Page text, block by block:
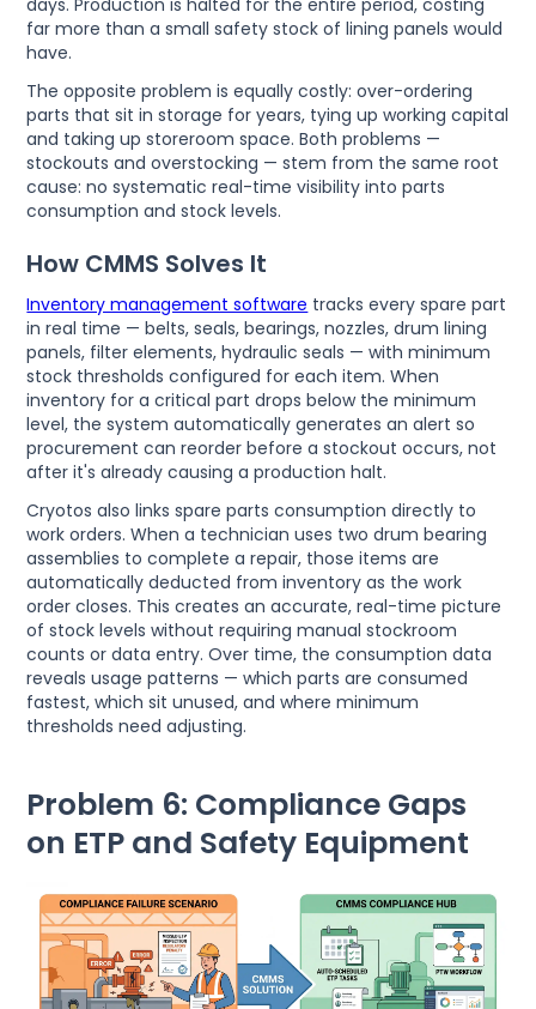
days. Production is halted for the entire period, costing
far more than a small safety stock of lining panels would
have.
The opposite problem is equally costly: over-ordering
parts that sit in storage for years, tying up working capital
and taking up storeroom space. Both problems —
stockouts and overstocking — stem from the same root
cause: no systematic real-time visibility into parts
consumption and stock levels.
How CMMS Solves It
Inventory management software tracks every spare part
in real time — belts, seals, bearings, nozzles, drum lining
panels, filter elements, hydraulic seals — with minimum
stock thresholds configured for each item. When
inventory for a critical part drops below the minimum
level, the system automatically generates an alert so
procurement can reorder before a stockout occurs, not
after it's already causing a production halt.
Cryotos also links spare parts consumption directly to
work orders. When a technician uses two drum bearing
assemblies to complete a repair, those items are
automatically deducted from inventory as the work
order closes. This creates an accurate, real-time picture
of stock levels without requiring manual stockroom
counts or data entry. Over time, the consumption data
reveals usage patterns — which parts are consumed
fastest, which sit unused, and where minimum
thresholds need adjusting.
Problem 6: Compliance Gaps
on ETP and Safety Equipment